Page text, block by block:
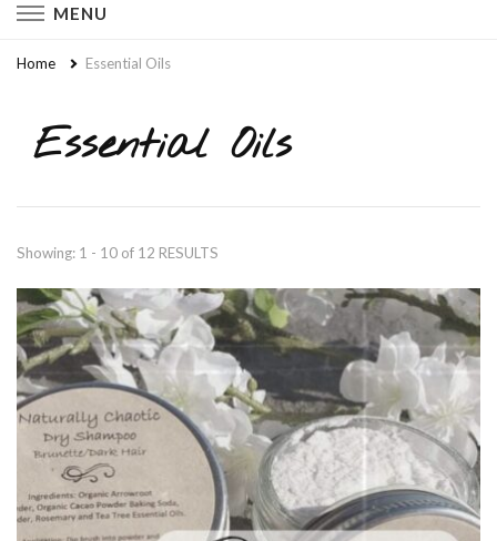
MENU
Home Essential Oils
Essential Oils
Showing: 1 - 10 of 12 RESULTS